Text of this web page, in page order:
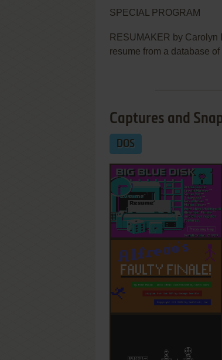
SPECIAL PROGRAM
RESUMAKER by
resume from a database
Captures and
DOS